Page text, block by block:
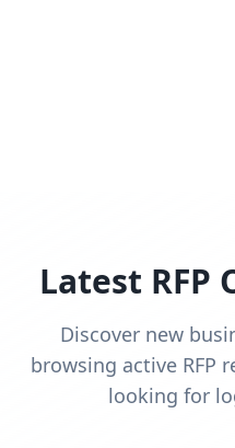
Latest
Discover new
browsing active RFP
looking for